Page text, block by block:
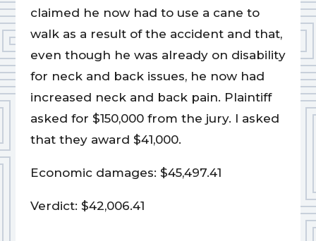
claimed he now had to use a cane to
walk as a result of the accident and that,
even though he was already on disability
for neck and back issues, he now had
increased neck and back pain. Plaintiff
asked for $150,000 from the jury. I asked
that they award $41,000.
Economic damages: $45,497.41
Verdict: $42,006.41